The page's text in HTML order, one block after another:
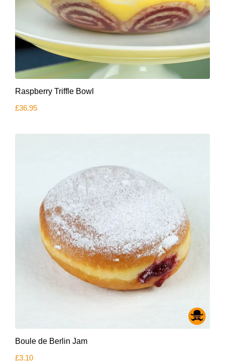
Raspberry Triffle Bowl
£36.95
Boule de Berlin Jam
£3.10